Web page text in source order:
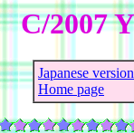
C/2007
Japanese version
Home page